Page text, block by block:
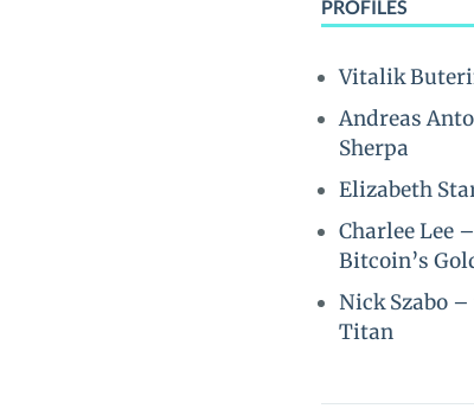
PROFILES
Vitalik
Andreas
Sherpa
Elizabeth
Charlee Lee
Bitcoin’s
Nick Szabo
Titan